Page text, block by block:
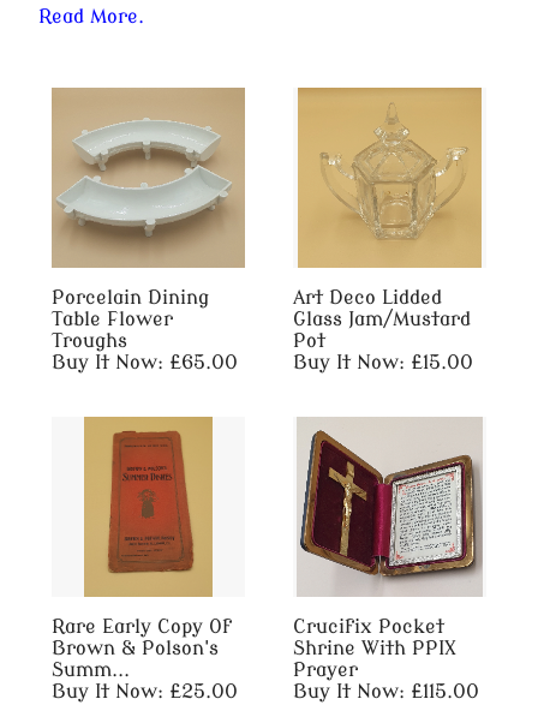
Read More.
Porcelain Dining
Table Flower
Troughs
Buy It Now: £65.00
Art Deco Lidded
Glass Jam/Mustard
Pot
Buy It Now: £15.00
Rare Early Copy Of
Brown & Polson's
Summ...
Buy It Now: £25.00
Crucifix Pocket
Shrine With PPIX
Prayer
Buy It Now: £115.00